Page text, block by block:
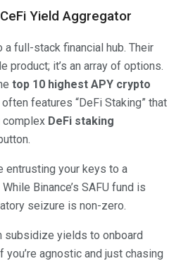
Yield Aggregator
a full-stack financial hub. Their
product; it’s an array of options.
top 10 highest APY crypto
features “DeFi Staking” that
complex DeFi staking
entrusting your keys to a
Binance’s SAFU fund is
seizure is non-zero.
subsidize yields to onboard
agnostic and just chasing